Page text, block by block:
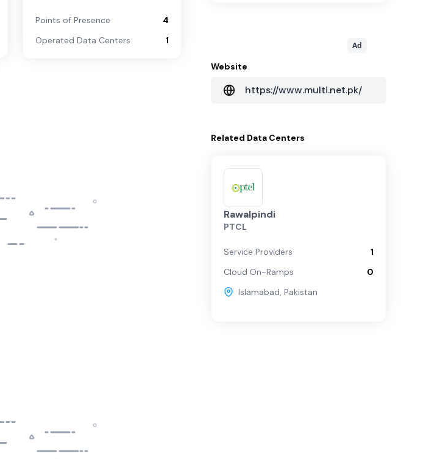
Points of Presence
4
Operated Data Centers
1 Ad
Website
https://www.multi.net.pk/
Related Data Centers
Rawalpindi
PTCL
Service Providers
1
Cloud On-Ramps
0
Islamabad, Pakistan